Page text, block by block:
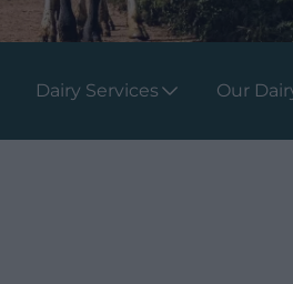
Dairy Services Our